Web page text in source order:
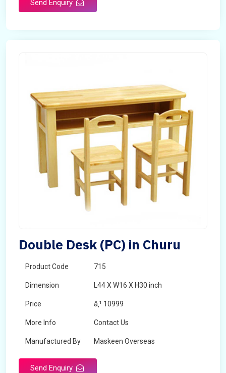
Send Enquiry
Double Desk (PC) in Churu
Product Code 715
Dimension L44 X W16 X H30 inch
Price â‚¹ 10999
More Info Contact Us
Manufactured By Maskeen Overseas
Send Enquiry